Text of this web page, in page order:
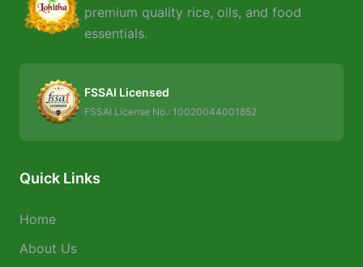
premium quality rice, oils, and food
essentials.
FSSAI Licensed
FSSAI License No.: 10020044001852
Quick Links
Home
About Us